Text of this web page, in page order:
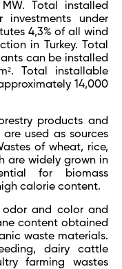
Total installed
under
4,3% of all wind
in Turkey. Total
can be installed
Total installable
14,000
products and
used as sources
of wheat, rice,
are widely grown in
for biomass
calorie content.
and color and
content obtained
waste materials.
dairy cattle
farming wastes